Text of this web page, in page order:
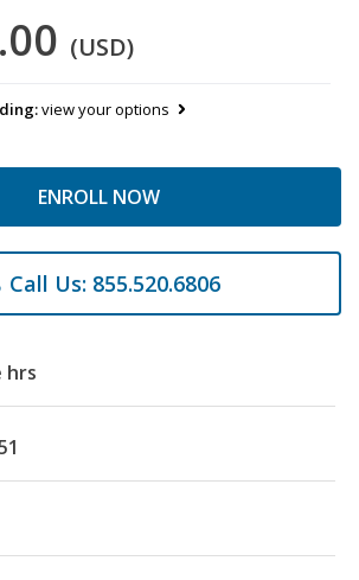
(USD)
view your options
ENROLL NOW
Call Us: 855.520.6806
hrs